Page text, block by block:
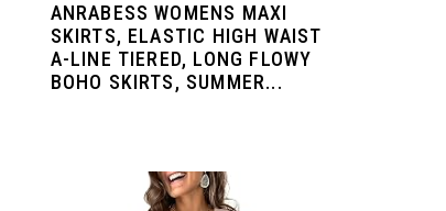
ANRABESS WOMENS MAXI
SKIRTS, ELASTIC HIGH WAIST
A-LINE TIERED, LONG FLOWY
BOHO SKIRTS, SUMMER...